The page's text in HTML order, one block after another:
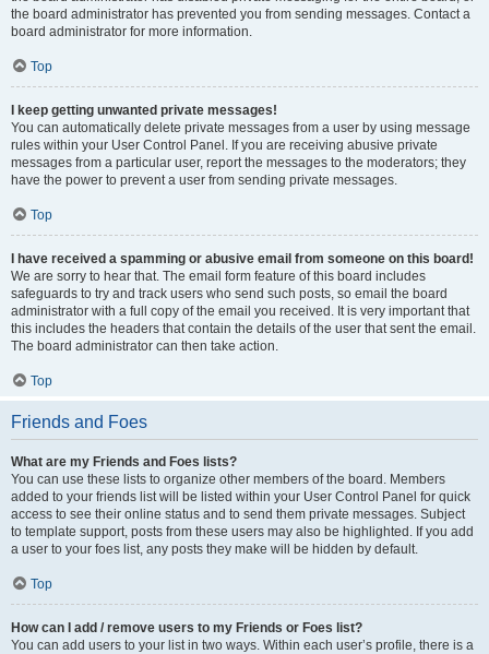
the board administrator has prevented you from sending messages. Contact a
board administrator for more information.
Top
I keep getting unwanted private messages!
You can automatically delete private messages from a user by using message
rules within your User Control Panel. If you are receiving abusive private
messages from a particular user, report the messages to the moderators; they
have the power to prevent a user from sending private messages.
Top
I have received a spamming or abusive email from someone on this board!
We are sorry to hear that. The email form feature of this board includes
safeguards to try and track users who send such posts, so email the board
administrator with a full copy of the email you received. It is very important that
this includes the headers that contain the details of the user that sent the email.
The board administrator can then take action.
Top
Friends and Foes
What are my Friends and Foes lists?
You can use these lists to organize other members of the board. Members
added to your friends list will be listed within your User Control Panel for quick
access to see their online status and to send them private messages. Subject
to template support, posts from these users may also be highlighted. If you add
a user to your foes list, any posts they make will be hidden by default.
Top
How can I add / remove users to my Friends or Foes list?
You can add users to your list in two ways. Within each user’s profile, there is a